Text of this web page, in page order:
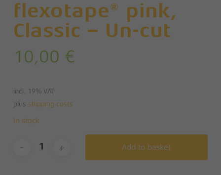
flexotape® pink,
Classic – Un-cut
10,00 €
incl. 19% VAT
plus shipping costs
In stock
Add to basket